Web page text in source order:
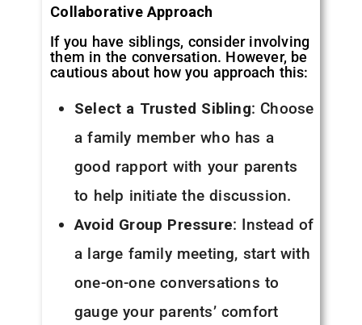
Collaborative Approach
If you have siblings, consider involving
them in the conversation. However, be
cautious about how you approach this:
Select a Trusted Sibling: Choose
a family member who has a
good rapport with your parents
to help initiate the discussion.
Avoid Group Pressure: Instead of
a large family meeting, start with
one-on-one conversations to
gauge your parents’ comfort